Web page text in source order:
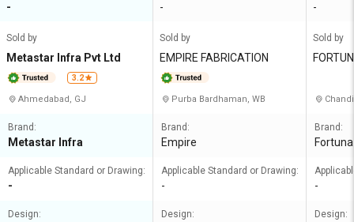
-
Sold by
Metastar Infra Pvt Ltd
3.2
Ahmedabad, GJ
Brand:
Metastar Infra
Applicable Standard or Drawing:
-
Design:
-
Sold by
EMPIRE FABRICATION
Purba Bardhaman, WB
Brand:
Empire
Applicable Standard or Drawing:
-
Design:
-
Sold by
Brand:
Fortuna
-
Design: